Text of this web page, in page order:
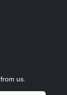
us.